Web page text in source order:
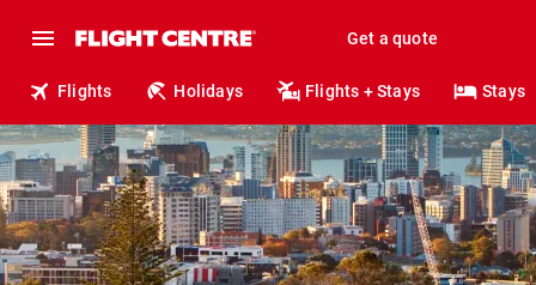
Get a quote
Flights Holidays Flights + Stays Stays